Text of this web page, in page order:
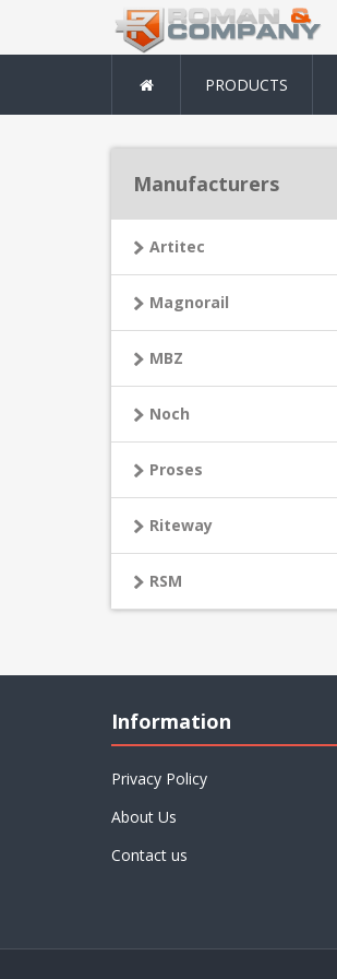
PRODUCTS
Manufacturers
Artitec
Magnorail
MBZ
Noch
Proses
Riteway
RSM
Information
Privacy Policy
About Us
Contact us